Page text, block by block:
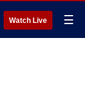
Watch Live ☰